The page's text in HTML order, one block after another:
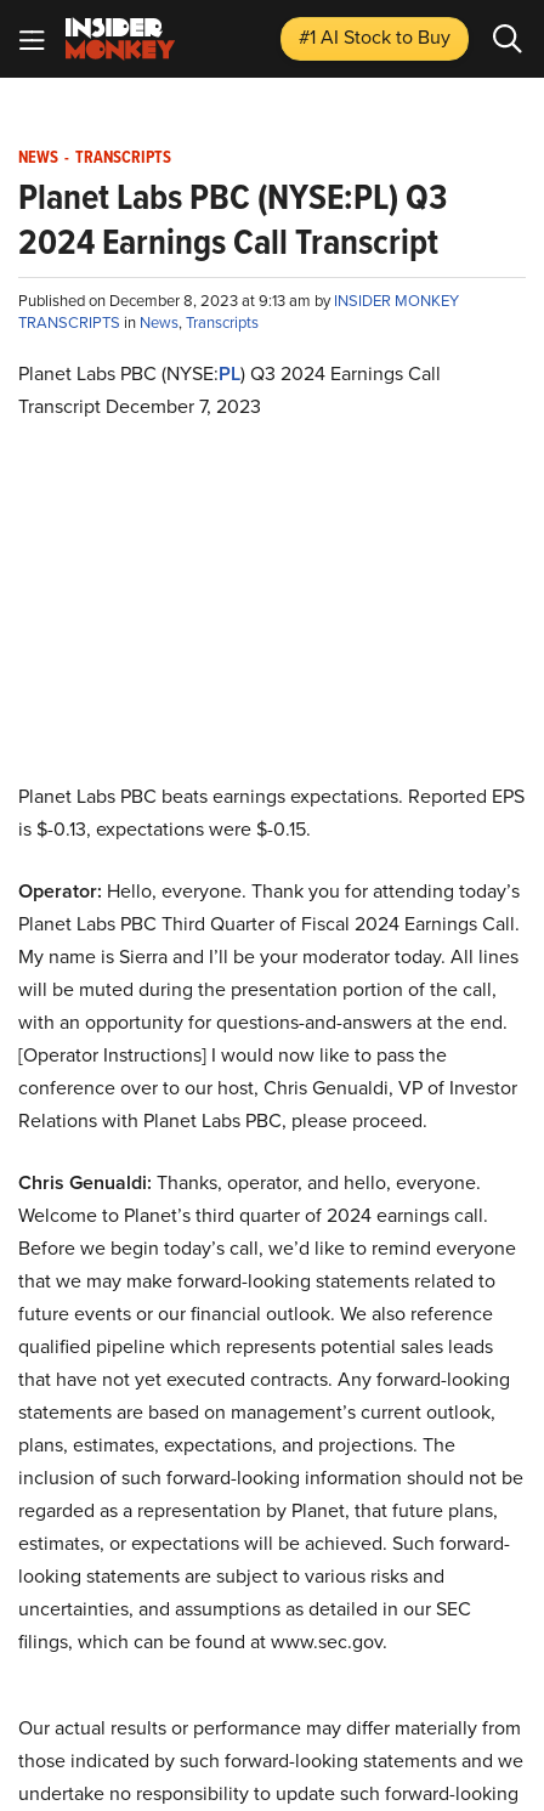
#1 AI Stockto Buy
NEWS - TRANSCRIPTS
Planet Labs PBC (NYSE:PL) Q3
2024 Earnings Call Transcript
Published on December 8, 2023 at 9:13 am byINSIDER MONKEY
TRANSCRIPTS in News,Transcripts
Planet Labs PBC (NYSE:PL) Q3 2024 Earnings Call
Transcript December 7, 2023
Planet Labs PBC beats earnings expectations. Reported EPS
is $-0.13, expectations were $-0.15.
Operator: Hello, everyone. Thank you for attending today’s
Planet Labs PBC Third Quarter of Fiscal 2024 Earnings Call.
My name is Sierra and I’ll be your moderator today. All lines
will be muted during the presentation portion of the call,
with an opportunity for questions-and-answers at the end.
[Operator Instructions] I would now like to pass the
conference over to our host, Chris Genualdi, VP of Investor
Relations with Planet Labs PBC, please proceed.
Chris Genualdi: Thanks, operator, and hello, everyone.
Welcome to Planet’s third quarter of 2024 earnings call.
Before we begin today’s call, we’d like to remind everyone
that we may make forward-looking statements related to
future events or our financial outlook. We also reference
qualified pipeline which represents potential sales leads
that have not yet executed contracts. Any forward-looking
statements are based on management’s current outlook,
plans, estimates, expectations, and projections. The
inclusion of such forward-looking information should not be
regarded as a representation by Planet, that future plans,
estimates, or expectations will be achieved. Such forward-
looking statements are subject to various risks and
uncertainties, and assumptions as detailed in our SEC
filings, which can be found at www.sec.gov.
Our actual results or performance may differ materially from
those indicated by such forward-looking statements and we
undertake no responsibility to update such forward-looking